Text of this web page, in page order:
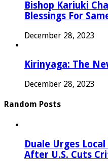
Bishop Kariuki
Blessings For
December 28, 2023
Kirinyaga: The
December 28, 2023
Random Posts
Duale Urges
After U.S. Cuts